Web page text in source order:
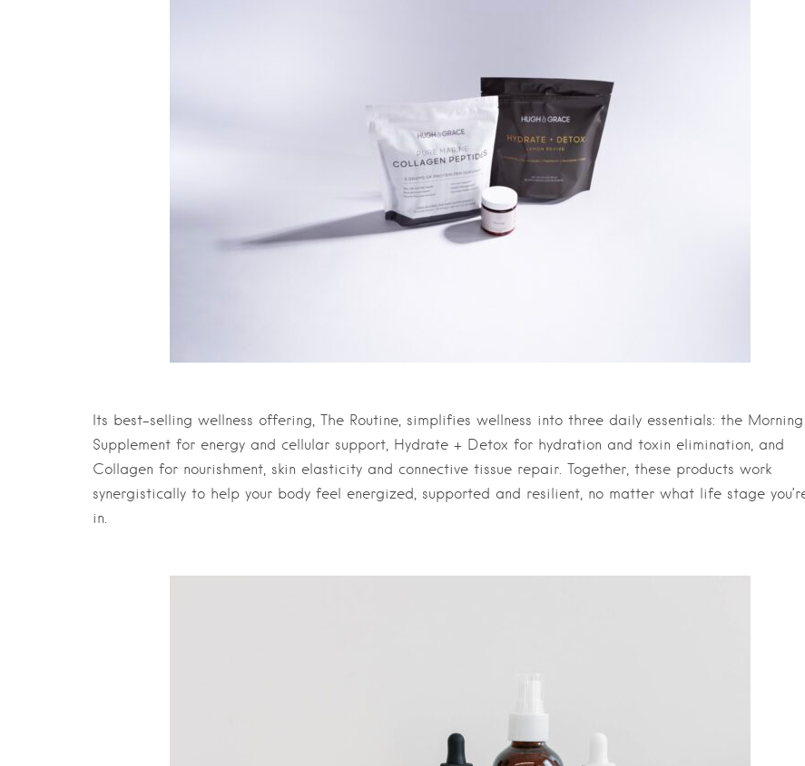
Its best-selling wellness offering, The Routine, simplifies wellness into three daily essentials: the Morning
Supplement for energy and cellular support, Hydrate + Detox for hydration and toxin elimination, and
Collagen for nourishment, skin elasticity and connective tissue repair. Together, these products work
synergistically to help your body feel energized, supported and resilient, no matter what life stage
in.